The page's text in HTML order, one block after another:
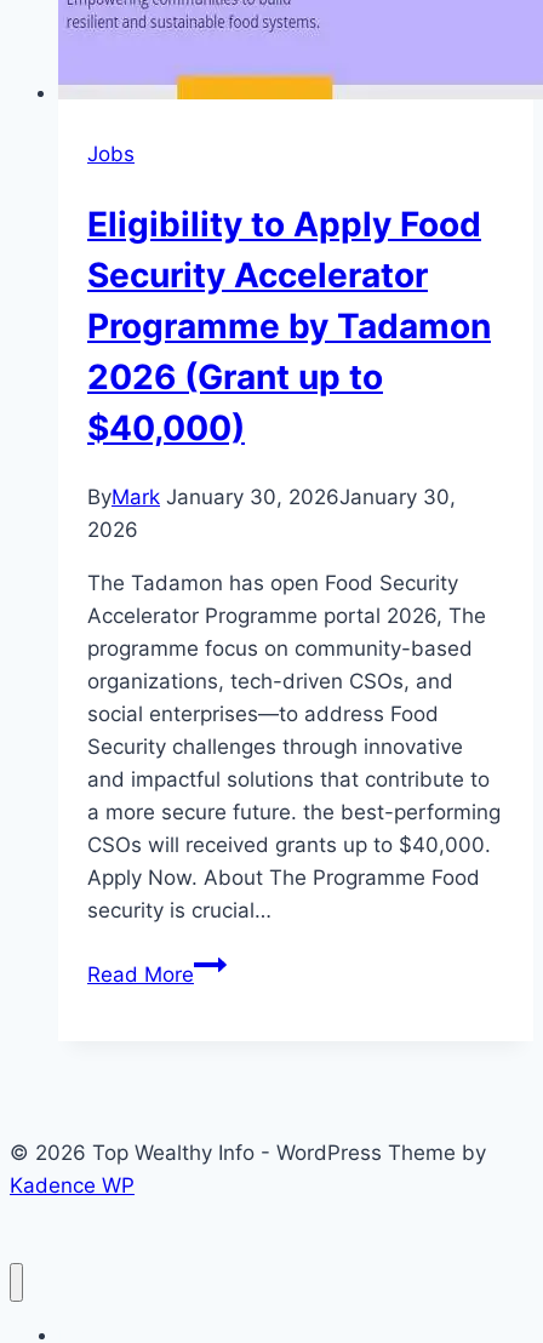
Jobs
Eligibility to Apply Food
Security Accelerator
Programme by Tadamon
2026 (Grant up to
$40,000)
ByMark January 30, 2026January 30,
2026
The Tadamon has open Food Security
Accelerator Programme portal 2026, The
programme focus on community-based
organizations, tech-driven CSOs, and
social enterprises—to address Food
Security challenges through innovative
and impactful solutions that contribute to
a more secure future.​ the best-performing
CSOs will received grants up to $40,000.
Apply Now. About The Programme Food
security is crucial…
Read MoreEligibility
Programme
© 2026 Top Wealthy Info - WordPress Theme by
Kadence WP